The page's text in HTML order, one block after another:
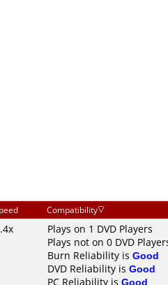
Compatibility
Plays on 1 DVD Players
Plays not on 0 DVD
Burn Reliability is Good
DVD Reliability is Good
PC Reliability is Good